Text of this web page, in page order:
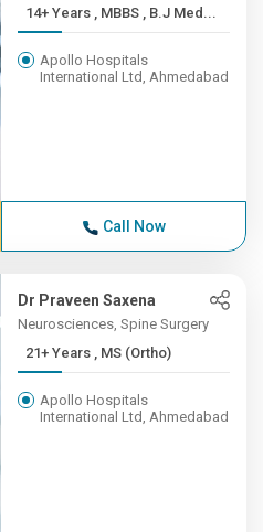
14+ Years , MBBS , B.J Med...
Apollo Hospitals
International Ltd, Ahmedabad
Call Now
Dr Praveen Saxena
Neurosciences, Spine Surgery
21+ Years , MS (Ortho)
Apollo Hospitals
International Ltd, Ahmedabad